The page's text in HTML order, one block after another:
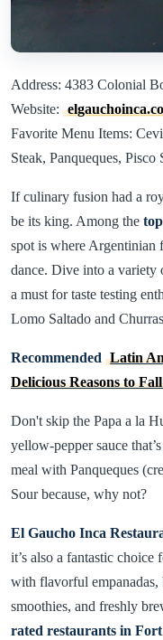
Address: 4383 Colonial
Website:
Favorite Menu Items:
Steak, Panqueques, Pisco
If culinary fusion had a
be its king. Among the
spot is where Argentinian
dance. Dive into a variety
a must for taste testing
Lomo Saltado and
Recommended Latin
Delicious Reasons to
Don't skip the Papa a la
yellow-pepper sauce
meal with Panqueques
Sour because, why not?
El Gaucho Inca
it’s also a fantastic
with flavorful empanadas,
smoothies, and freshly
rated restaurants in